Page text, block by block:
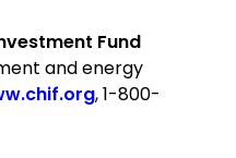
Fund
and energy
, 1-800-